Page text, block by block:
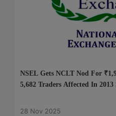
NSEL Gets NCLT Nod For
5,682 Traders Affected In 2013
28 Nov 2025